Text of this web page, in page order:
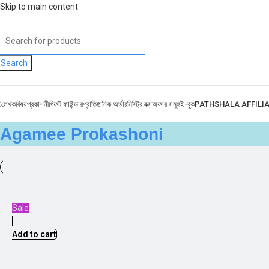
Skip to main content
Search
লেখকবিষয়প্রকাশনীগিফট ফাইন্ডারপ্রাতিষ্ঠানিক অর্ডারমিস্ট্রি বক্সঅফার সমূহই-বুকPATHSHALA
Agamee Prokashoni
Sale
Add to cart